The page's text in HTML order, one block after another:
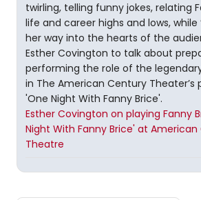
twirling, telling funny jokes, relating
life and career highs and lows, while
her way into the hearts of the
Esther Covington to talk about
performing the role of the
in The American Century Theater’s
'One Night With Fanny Brice'.
Esther Covington on playing Fanny
Night With Fanny Brice' at
Theatre